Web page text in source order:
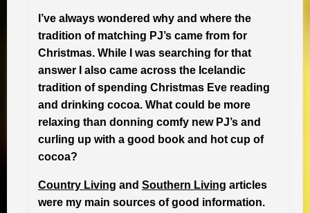
I’ve always wondered why and where the
tradition of matching PJ’s came from for
Christmas. While I was searching for that
answer I also came across the Icelandic
tradition of spending Christmas Eve reading
and drinking cocoa. What could be more
relaxing than donning comfy new PJ’s and
curling up with a good book and hot cup of
cocoa?
Country Living and Southern Living articles
were my main sources of good information.